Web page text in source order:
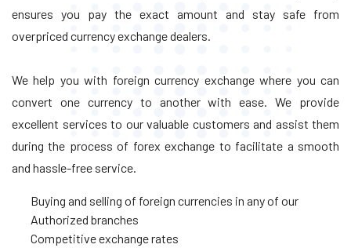
ensures you pay the exact amount and stay safe from
overpriced currency exchange dealers.
We help you with foreign currency exchange where you can
convert one currency to another with ease. We provide
excellent services to our valuable customers and assist them
during the process of forex exchange to facilitate a smooth
and hassle-free service.
Buying and selling of foreign currencies in any of our
Authorized branches
Competitive exchange rates